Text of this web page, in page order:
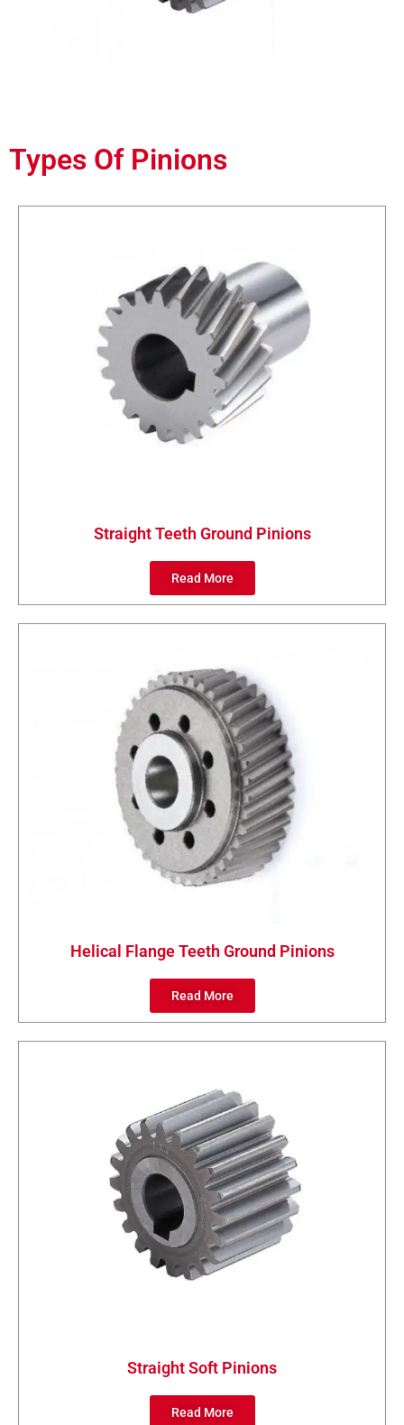
Types Of Pinions
Straight Teeth Ground Pinions
Read More
Helical Flange Teeth Ground Pinions
Read More
Straight Soft Pinions
Read More